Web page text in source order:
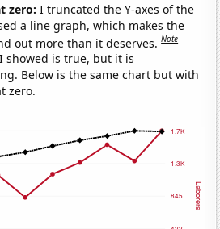
zero:I truncated the Y-axes of the
a line graph, which makes the
out more than it deserves.Note
showed is true, but it is
Below is the same chart but with
zero.